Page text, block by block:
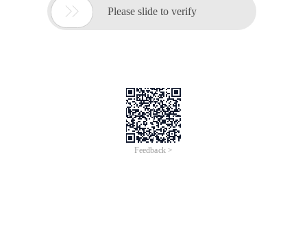
 Please slide to verify
Feedback >